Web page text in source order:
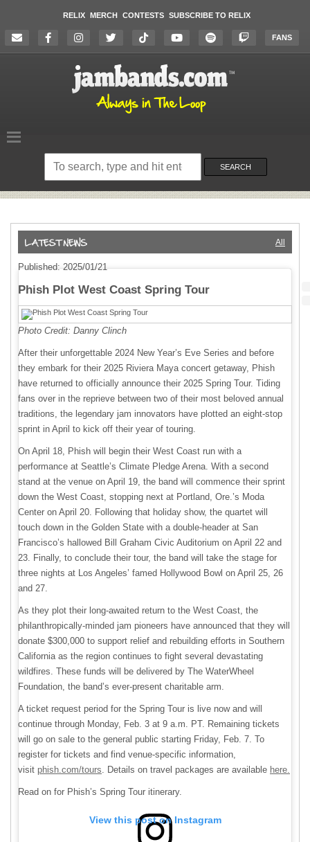
RELIX MERCH CONTESTS SUBSCRIBE TO RELIX
FANS
Search
website
SEARCH
All
Published: 2025/01/21
Phish Plot West Coast Spring Tour
Photo Credit: Danny Clinch
After their unforgettable 2024 New Year’s Eve Series and before
they embark for their 2025 Riviera Maya concert getaway, Phish
have returned to officially announce their 2025 Spring Tour. Tiding
fans over in the reprieve between two of their most beloved annual
traditions, the legendary jam innovators have plotted an eight-stop
sprint in April to kick off their year of touring.
On April 18, Phish will begin their West Coast run with a
performance at Seattle’s Climate Pledge Arena. With a second
stand at the venue on April 19, the band will commence their sprint
down the West Coast, stopping next at Portland, Ore.’s Moda
Center on April 20. Following that holiday show, the quartet will
touch down in the Golden State with a double-header at San
Francisco’s hallowed Bill Graham Civic Auditorium on April 22 and
23. Finally, to conclude their tour, the band will take the stage for
three nights at Los Angeles’ famed Hollywood Bowl on April 25, 26
and 27.
As they plot their long-awaited return to the West Coast, the
philanthropically-minded jam pioneers have announced that they will
donate $300,000 to support relief and rebuilding efforts in Southern
California as the region continues to fight several devastating
wildfires. These funds will be delivered by The WaterWheel
Foundation, the band’s ever-present charitable arm.
A ticket request period for the Spring Tour is live now and will
continue through Monday, Feb. 3 at 9 a.m. PT. Remaining tickets
will go on sale to the general public starting Friday, Feb. 7. To
register for tickets and find venue-specific information,
visit phish.com/tours. Details on travel packages are available here.
Read on for Phish’s Spring Tour itinerary.
View this post on Instagram